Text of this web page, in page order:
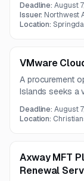
automation. The
the full lifecycle
Deadline:August
Issuer: Northwest
Location:
VMware
A procurement
Islands seeks a
the full RFP
Deadline:August
Location:
Axway MFT
Renewal